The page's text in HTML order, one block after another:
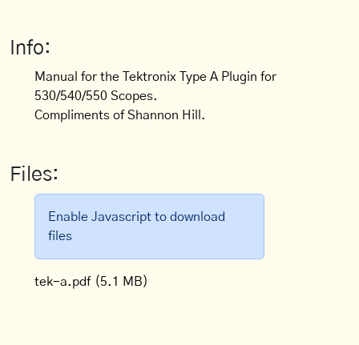
Info:
Manual for the Tektronix Type A Plugin for
530/540/550 Scopes.
Compliments of Shannon Hill.
Files:
Enable Javascript to download
files
tek-a.pdf (5.1 MB)